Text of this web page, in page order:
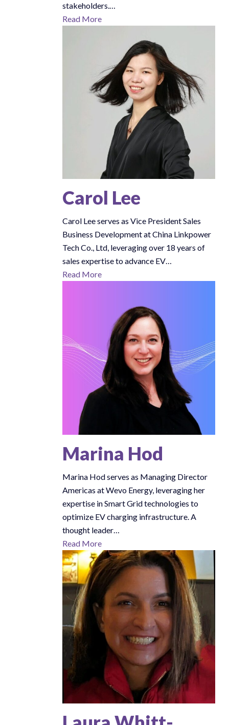
stakeholders.…
Read More
Carol Lee
Carol Lee serves as Vice President Sales
Business Development at China Linkpower
Tech Co., Ltd, leveraging over 18 years of
sales expertise to advance EV…
Read More
Marina Hod
Marina Hod serves as Managing Director
Americas at Wevo Energy, leveraging her
expertise in Smart Grid technologies to
optimize EV charging infrastructure. A
thought leader…
Read More